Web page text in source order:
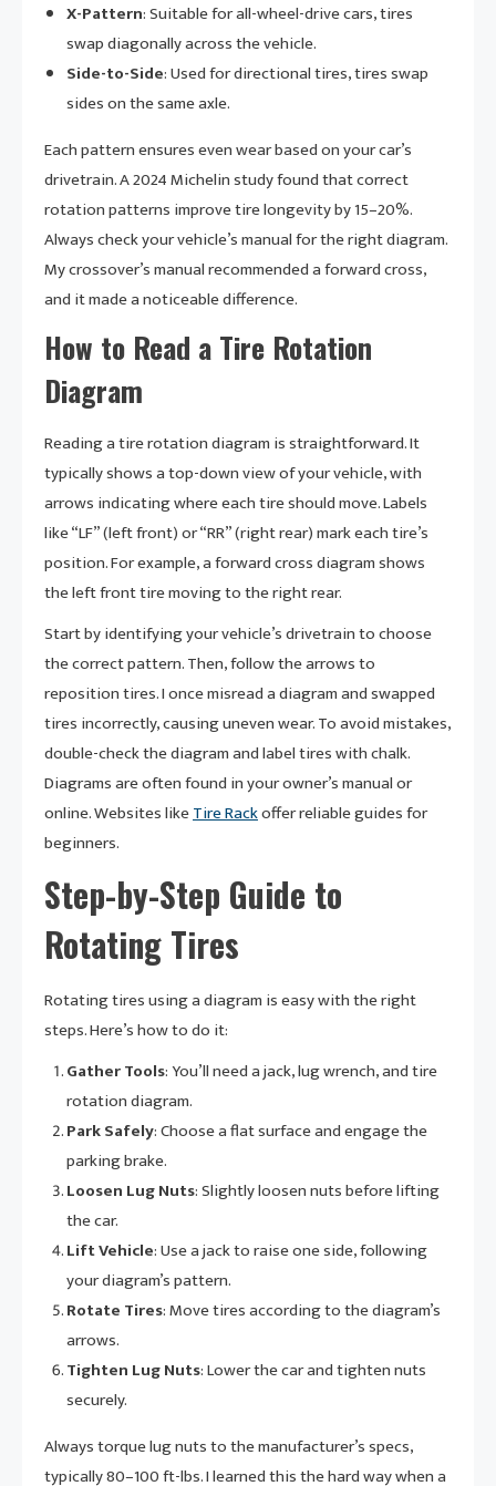
X-Pattern: Suitable for all-wheel-drive cars, tires
swap diagonally across the vehicle.
Side-to-Side: Used for directional tires, tires swap
sides on the same axle.
Each pattern ensures even wear based on your car’s
drivetrain. A 2024 Michelin study found that correct
rotation patterns improve tire longevity by 15–20%.
Always check your vehicle’s manual for the right diagram.
My crossover’s manual recommended a forward cross,
and it made a noticeable difference.
How to Read a Tire Rotation
Diagram
Reading a tire rotation diagram is straightforward. It
typically shows a top-down view of your vehicle, with
arrows indicating where each tire should move. Labels
like “LF” (left front) or “RR” (right rear) mark each tire’s
position. For example, a forward cross diagram shows
the left front tire moving to the right rear.
Start by identifying your vehicle’s drivetrain to choose
the correct pattern. Then, follow the arrows to
reposition tires. I once misread a diagram and swapped
tires incorrectly, causing uneven wear. To avoid mistakes,
double-check the diagram and label tires with chalk.
Diagrams are often found in your owner’s manual or
online. Websites likeTire Rackoffer reliable guides for
beginners.
Step-by-Step Guide to
Rotating Tires
Rotating tires using a diagram is easy with the right
steps. Here’s how to do it:
Gather Tools: You’ll need a jack, lug wrench, and tire
rotation diagram.
Park Safely: Choose a flat surface and engage the
parking brake.
Loosen Lug Nuts: Slightly loosen nuts before lifting
the car.
Lift Vehicle: Use a jack to raise one side, following
your diagram’s pattern.
Rotate Tires: Move tires according to the diagram’s
arrows.
Tighten Lug Nuts: Lower the car and tighten nuts
securely.
Always torque lug nuts to the manufacturer’s specs,
typically 80–100 ft-lbs. I learned this the hard way when a